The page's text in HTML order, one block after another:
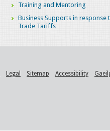
Training and Mentoring
Business Supports in response
Trade Tariffs
Legal Sitemap Accessibility